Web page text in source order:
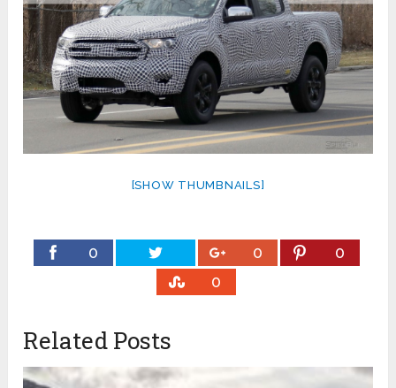
[SHOW THUMBNAILS]
0 0
0
0
Related Posts